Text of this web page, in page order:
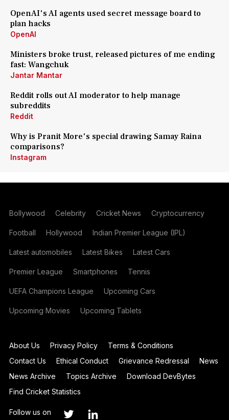
OpenAI's AI agents used secret message board to
plan hacks
OpenAI
Ministers broke trust, released pictures of me ending
fast: Wangchuk
Jantar Mantar
Reddit rolls out AI moderator to help manage
subreddits
Reddit
Why is Pranit More's special drawing Samay Raina
comparisons?
Instagram
Bollywood Celebrity Cricket News Cryptocurrency
Football Hollywood Indian Premier League (IPL)
Latest automobiles Latest Bikes Latest Cars
Premier League Smartphones Tennis
UEFA Champions League Upcoming Cars
Upcoming Movies Upcoming Tablets
About Us Privacy Policy
Terms & Conditions
Contact Us
Ethical Conduct Grievance Redressal
News
News Archive
Topics Archive
Download DevBytes
Find Cricket Statistics
Follow us on